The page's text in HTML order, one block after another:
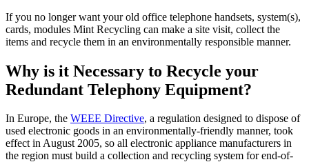
If you no longer want your old office telephone handsets, system(s),
cards, modules Mint Recycling can make a site visit, collect the
items and recycle them in an environmentally responsible manner.
Why is it Necessary to Recycle your
Redundant Telephony Equipment?
In Europe, the WEEE Directive, a regulation designed to dispose of
used electronic goods in an environmentally-friendly manner, took
effect in August 2005, so all electronic appliance manufacturers in
the region must build a collection and recycling system for end-of-